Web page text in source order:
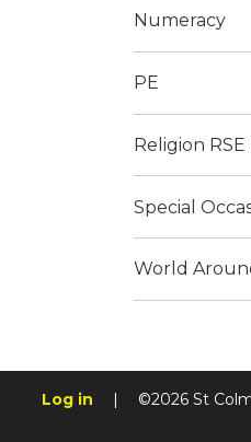
Numeracy
PE
Religion RSE
Special
World
Log in | ©2026 St